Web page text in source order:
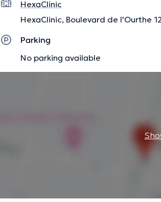
HexaClinic
HexaClinic, Boulevard de l'Ourthe
Parking
No parking available